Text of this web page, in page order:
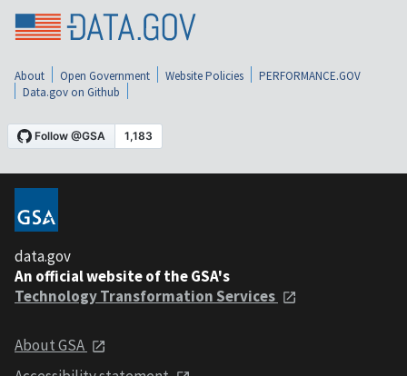
About Open Government Website Policies
PERFORMANCE.GOV
Data.gov on Github
data.gov
An official website of the GSA's
Technology Transformation Services
About GSA